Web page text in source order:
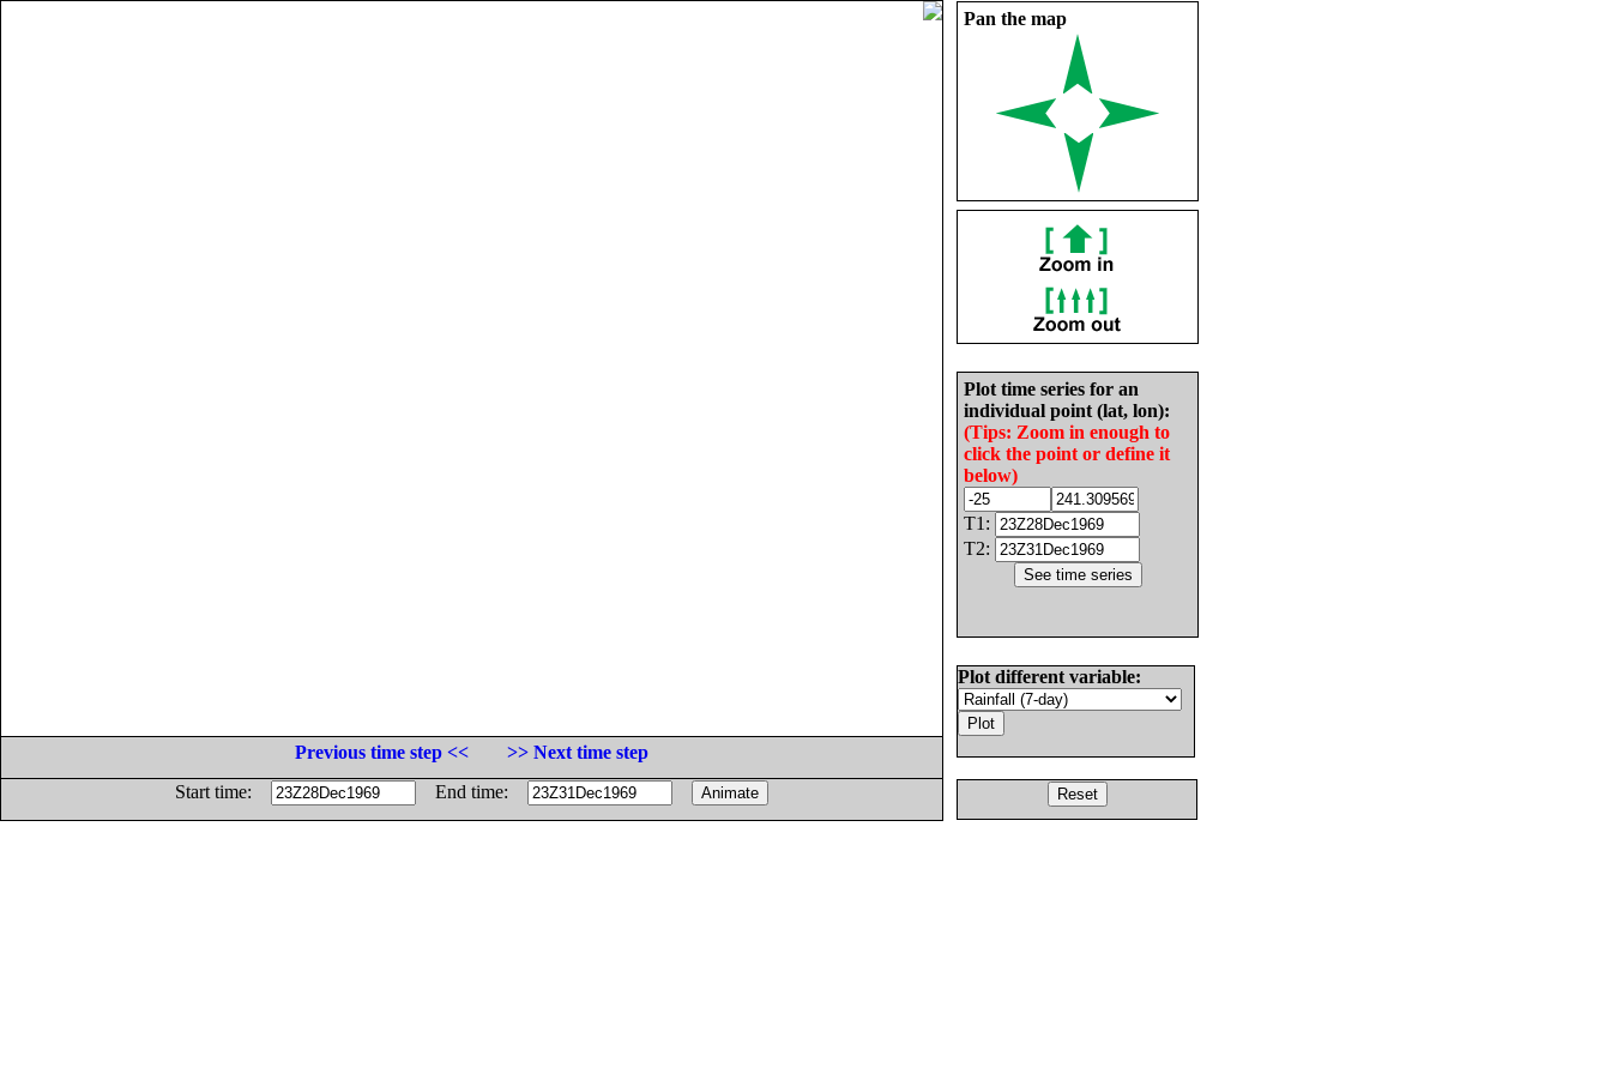
Pan the map
Plot time series for an
individual point (lat, lon):
(Tips: Zoom in enough to
click the point or define it
below)
T1:
T2:
Plot different variable:
Previous time step <<
>> Next time step
Start time:
End time: